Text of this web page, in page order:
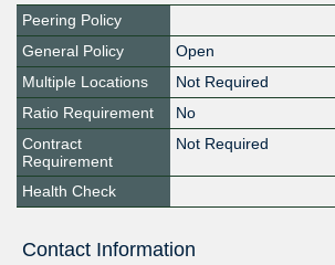
Peering Policy
General Policy
Open
Multiple Locations
Not Required
Ratio Requirement
No
Contract
Requirement
Not Required
Health Check
Contact Information